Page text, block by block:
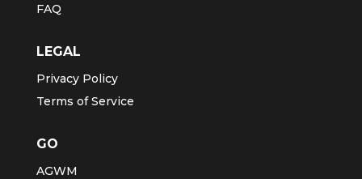
FAQ
LEGAL
Privacy Policy
Terms of Service
GO
AGWM